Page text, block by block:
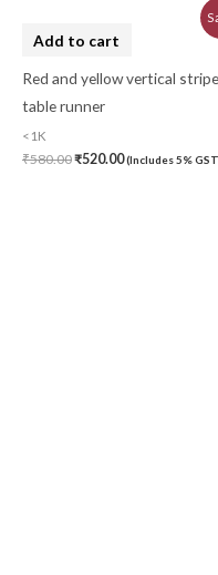
Add to cart
Red and yellow vertical
table runner
<1K
₹580.00
was:
₹520.00(Includes 5%